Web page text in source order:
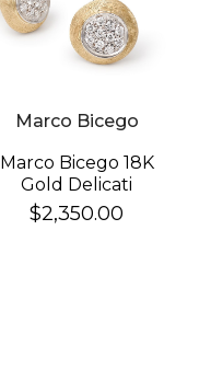
Marco Bicego
Marco Bicego 18K
Gold Delicati
Diamond Earrings
$2,350.00